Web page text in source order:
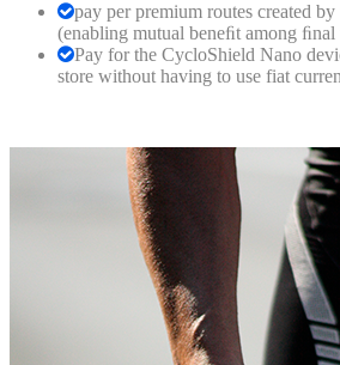
pay per premium routes created by
(enabling mutual beneﬁt among ﬁnal
Pay for the CycloShield Nano
store without having to use fiat